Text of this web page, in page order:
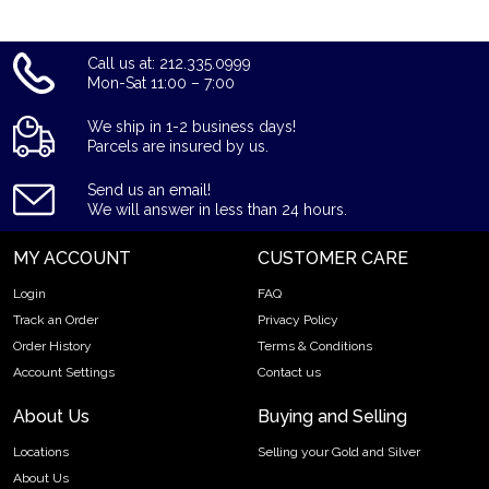
The silver price is updated on our website every minute. You
can compare our reputation and silver prices with other
the industry.
Call us at: 212.335.0999
Mon-Sat 11:00 – 7:00
We ship in 1-2 business days!
Parcels are insured by us.
Send us an email!
We will answer in less than 24 hours.
MY ACCOUNT
Login
Track an Order
Order History
Account Settings
CUSTOMER CARE
FAQ
Privacy Policy
Terms & Conditions
Contact us
About Us
Locations
About Us
Buying and Selling
Selling your Gold and Silver